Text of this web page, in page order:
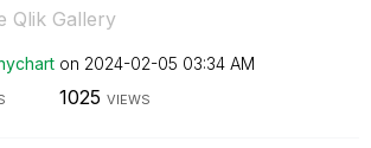
Qlik Gallery
on ‎2024-02-05 03:34 AM
1025 VIEWS